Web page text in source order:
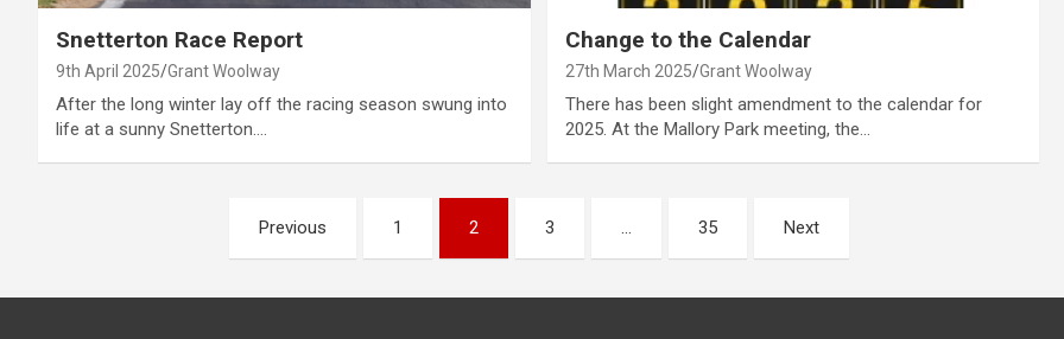
Snetterton Race Report
9th April 2025 Grant Woolway
After the long winter lay off the racing season swung into
life at a sunny Snetterton.…
Change to the Calendar
27th March 2025 Grant Woolway
There has been slight amendment to the calendar for
2025. At the Mallory Park meeting, the…
Previous 1 2 3 … 35 Next